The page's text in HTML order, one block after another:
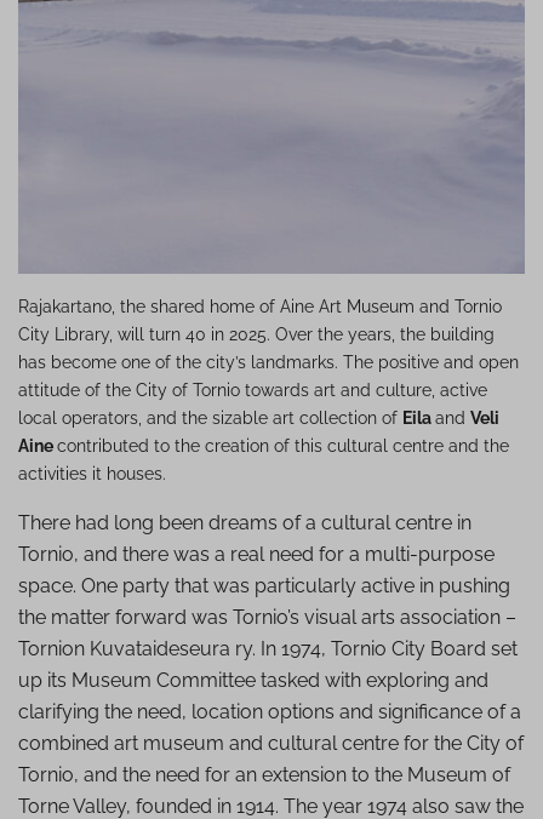
Rajakartano, the shared home of Aine Art Museum and Tornio
City Library, will turn 40 in 2025. Over the years, the building
has become one of the city’s landmarks. The positive and open
attitude of the City of Tornio towards art and culture, active
local operators, and the sizable art collection of Eilaand Veli
Ainecontributed to the creation of this cultural centre and the
activities it houses.
There had long been dreams of a cultural centre in
Tornio, and there was a real need for a multi-purpose
space. One party that was particularly active in pushing
the matter forward was Tornio’s visual arts association –
Tornion Kuvataideseura ry. In 1974, Tornio City Board set
up its Museum Committee tasked with exploring and
clarifying the need, location options and significance of a
combined art museum and cultural centre for the City of
Tornio, and the need for an extension to the Museum of
Torne Valley, founded in 1914. The year 1974 also saw the